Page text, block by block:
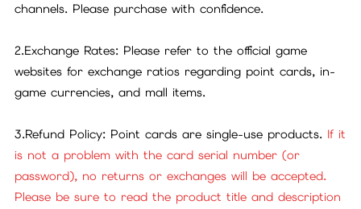
channels. Please purchase with confidence.
2.Exchange Rates: Please refer to the official game
websites for exchange ratios regarding point cards, in-
game currencies, and mall items.
3.Refund Policy: Point cards are single-use products. If it
is not a problem with the card serial number (or
password), no returns or exchanges will be accepted.
Please be sure to read the product title and description